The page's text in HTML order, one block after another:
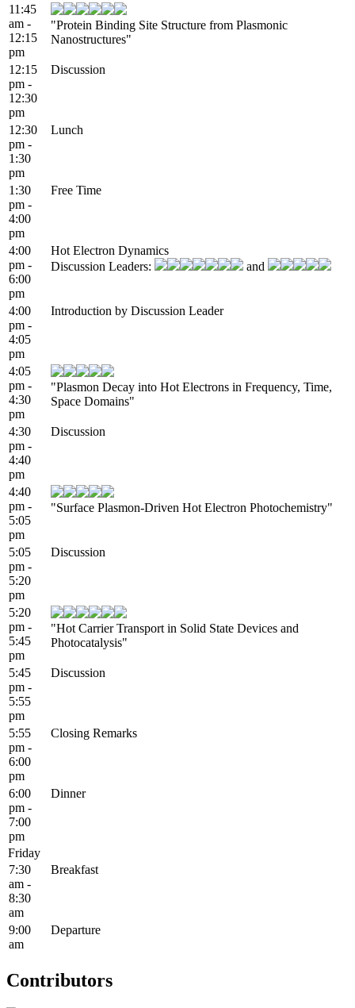
11:45
am -
12:15
pm
"Protein Binding Site Structure from Plasmonic
Nanostructures"
12:15
pm -
12:30
pm
Discussion
12:30
pm -
1:30
pm
Lunch
1:30
pm -
4:00
pm
Free Time
4:00
pm -
6:00
pm
Hot Electron Dynamics
Discussion Leaders:
and
4:00
pm -
4:05
pm
Introduction by Discussion Leader
4:05
pm -
4:30
pm
"Plasmon Decay into Hot Electrons in Frequency, Time,
Space Domains"
4:30
pm -
4:40
pm
Discussion
4:40
pm -
5:05
pm
"Surface Plasmon-Driven Hot Electron Photochemistry"
5:05
pm -
5:20
pm
Discussion
5:20
pm -
5:45
pm
"Hot Carrier Transport in Solid State Devices and
Photocatalysis"
5:45
pm -
5:55
pm
Discussion
5:55
pm -
6:00
pm
Closing Remarks
6:00
pm -
7:00
pm
Dinner
Friday
7:30
am -
8:30
am
Breakfast
9:00
am
Departure
Contributors